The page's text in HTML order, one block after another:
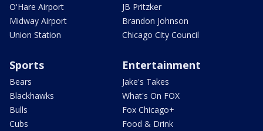
O'Hare Airport
Midway Airport
Union Station
JB Pritzker
Brandon Johnson
Chicago City Council
Sports
Bears
Blackhawks
Bulls
Cubs
Entertainment
Jake's Takes
What's On FOX
Fox Chicago+
Food & Drink